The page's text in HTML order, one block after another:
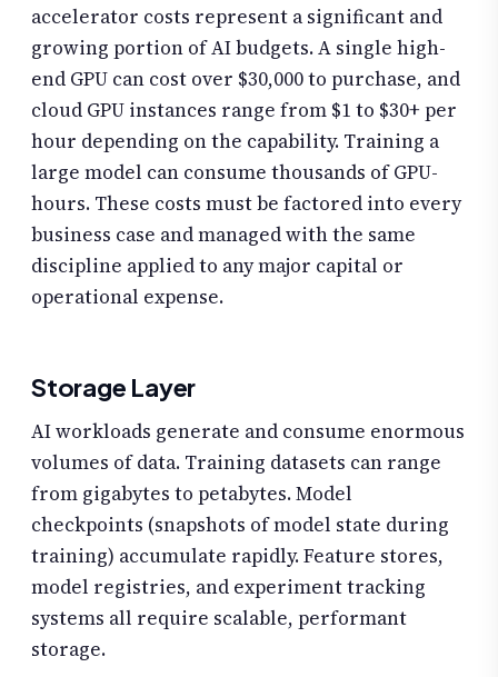
accelerator costs represent a significant and
growing portion of AI budgets. A single high-
end GPU can cost over $30,000 to purchase, and
cloud GPU instances range from $1 to $30+ per
hour depending on the capability. Training a
large model can consume thousands of GPU-
hours. These costs must be factored into every
business case and managed with the same
discipline applied to any major capital or
operational expense.
Storage Layer
AI workloads generate and consume enormous
volumes of data. Training datasets can range
from gigabytes to petabytes. Model
checkpoints (snapshots of model state during
training) accumulate rapidly. Feature stores,
model registries, and experiment tracking
systems all require scalable, performant
storage.